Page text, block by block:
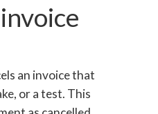
an invoice that
or a test. This